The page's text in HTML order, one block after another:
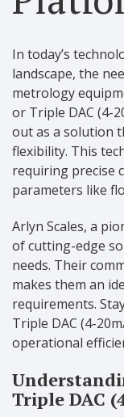
In today’s
landscape, the
metrology
or Triple DAC (4-
out as a solution
flexibility. This
requiring precise
parameters like
Arlyn Scales, a
of cutting-edge
needs. Their
makes them an
requirements.
Triple DAC (4-
operational
Triple DAC